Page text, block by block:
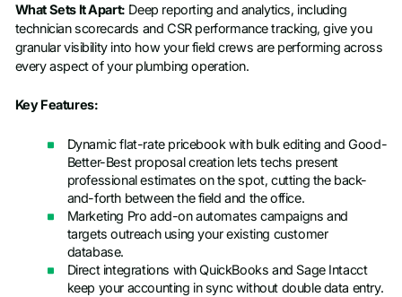
What Sets It Apart: Deep reporting and analytics, including
technician scorecards and CSR performance tracking, give you
granular visibility into how your field crews are performing across
every aspect of your plumbing operation.
Key Features:
Dynamic flat-rate pricebook with bulk editing and Good-
Better-Best proposal creation lets techs present
professional estimates on the spot, cutting the back-
and-forth between the field and the office.
Marketing Pro add-on automates campaigns and
targets outreach using your existing customer
database.
Direct integrations with QuickBooks and Sage Intacct
keep your accounting in sync without double data entry.